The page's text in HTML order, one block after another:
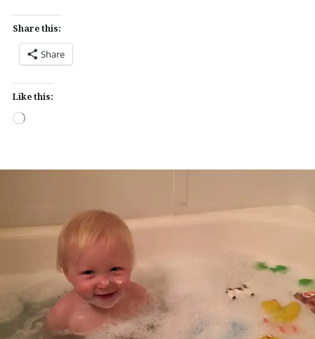
Share this:
Share
Like this:
Loading…